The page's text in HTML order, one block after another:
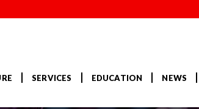
SERVICES EDUCATION NEWS